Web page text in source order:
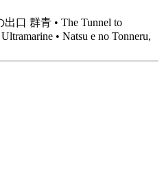
口 群青 • The Tunnel to
• Natsu e no Tonneru,